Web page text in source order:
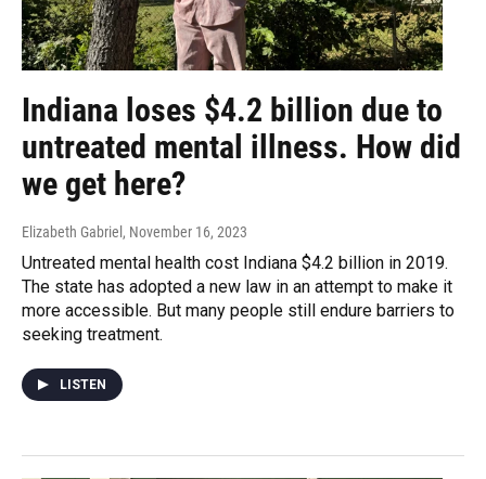
Indiana loses $4.2 billion due to
untreated mental illness. How did
we get here?
Elizabeth Gabriel , November 16, 2023
Untreated mental health cost Indiana $4.2 billion in 2019.
The state has adopted a new law in an attempt to make it
more accessible. But many people still endure barriers to
seeking treatment.
LISTEN